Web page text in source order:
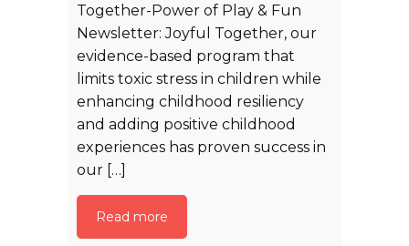
Together-Power of Play & Fun
Newsletter: Joyful Together, our
evidence-based program that
limits toxic stress in children while
enhancing childhood resiliency
and adding positive childhood
experiences has proven success in
our […]
Read more